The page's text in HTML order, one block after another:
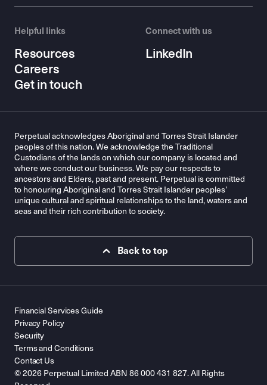
Helpful links
Resources
Careers
Get in touch
Connect with us
LinkedIn
Perpetual acknowledges Aboriginal and Torres Strait Islander
peoples of this nation. We acknowledge the Traditional
Custodians of the lands on which our company is located and
where we conduct our business. We pay our respects to
ancestors and Elders, past and present. Perpetual is committed
to honouring Aboriginal and Torres Strait Islander peoples’
unique cultural and spiritual relationships to the land, waters and
seas and their rich contribution to society.
Back to top
© 2026 Perpetual Limited ABN 86 000 431 827. All Rights
Financial Services Guide
Privacy Policy
Security
Terms and Conditions
Contact Us